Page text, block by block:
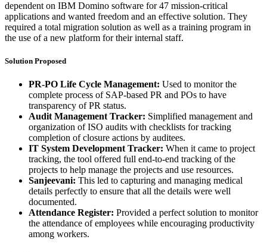
dependent on IBM Domino software for 47 mission-critical
applications and wanted freedom and an effective solution. They
required a total migration solution as well as a training program in
the use of a new platform for their internal staff.
Solution Proposed
PR-PO Life Cycle Management: Used to monitor the
complete process of SAP-based PR and POs to have
transparency of PR status.
Audit Management Tracker: Simplified management and
organization of ISO audits with checklists for tracking
completion of closure actions by auditees.
IT System Development Tracker: When it came to project
tracking, the tool offered full end-to-end tracking of the
projects to help manage the projects and use resources.
Sanjeevani: This led to capturing and managing medical
details perfectly to ensure that all the details were well
documented.
Attendance Register: Provided a perfect solution to monitor
the attendance of employees while encouraging productivity
among workers.